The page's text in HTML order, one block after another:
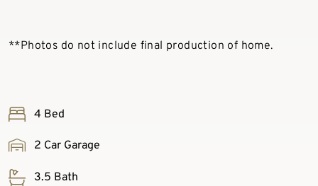
**Photos do not include final production of home.
4 Bed
2 Car Garage
3.5 Bath